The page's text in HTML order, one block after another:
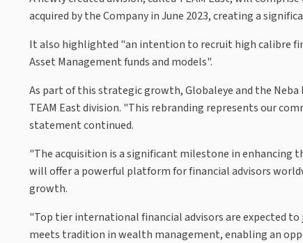
acquired by the Company in June 2023, creating a
It also highlighted "an intention to recruit high calibre
Asset Management funds and models".
As part of this strategic growth, Globaleye and the
TEAM East division. "This rebranding represents our
statement continued.
"The acquisition is a significant milestone in enhancing
will offer a powerful platform for financial advisors
growth.
"Top tier international financial advisors are expected
meets tradition in wealth management, enabling an